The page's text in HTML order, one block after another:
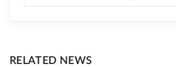
RELATED NEWS